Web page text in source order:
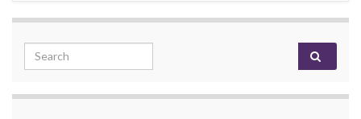
Search for: